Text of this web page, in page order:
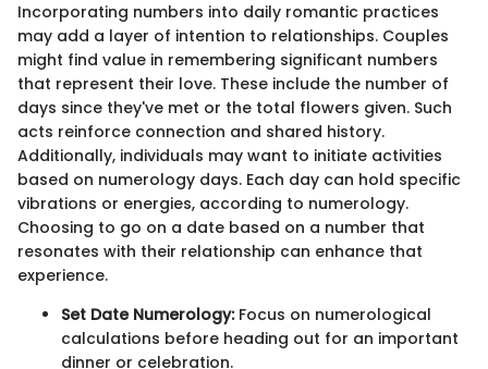
Incorporating numbers into daily romantic practices
may add a layer of intention to relationships. Couples
might find value in remembering significant numbers
that represent their love. These include the number of
days since they've met or the total flowers given. Such
acts reinforce connection and shared history.
Additionally, individuals may want to initiate activities
based on numerology days. Each day can hold specific
vibrations or energies, according to numerology.
Choosing to go on a date based on a number that
resonates with their relationship can enhance that
experience.
Set Date Numerology:Focus on numerological
calculations before heading out for an important
dinner or celebration.